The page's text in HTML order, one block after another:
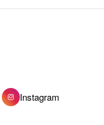
Instagram